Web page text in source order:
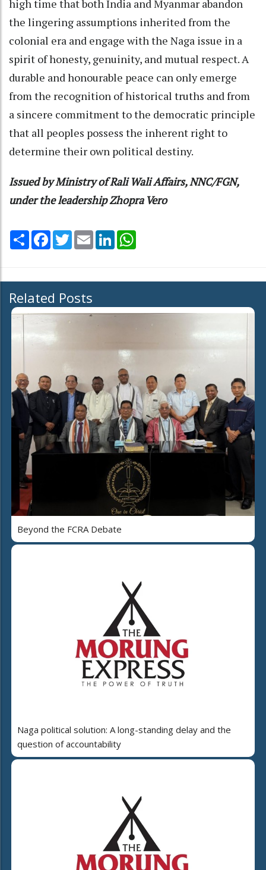
high time that both India and Myanmar abandon
the lingering assumptions inherited from the
colonial era and engage with the Naga issue in a
spirit of honesty, genuinity, and mutual respect. A
durable and honourable peace can only emerge
from the recognition of historical truths and from
a sincere commitment to the democratic principle
that all peoples possess the inherent right to
determine their own political destiny.
Issued by Ministry of Rali Wali Affairs, NNC/FGN,
under the leadership Zhopra Vero
Share Facebook
TwitterEmail LinkedIn
Related Posts
Beyond the FCRA Debate
Naga political solution: A long-standing delay and the
question of accountability